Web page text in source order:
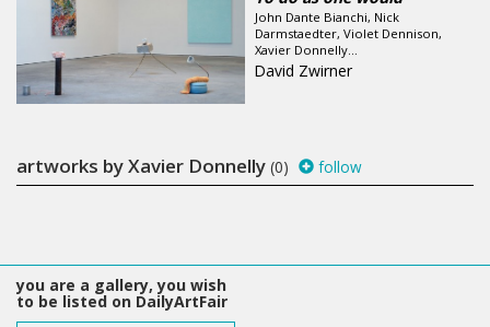
John Dante Bianchi, Nick
Darmstaedter, Violet Dennison,
Xavier Donnelly...
David Zwirner
artworks by Xavier Donnelly (0) follow
you are a gallery, you wish
to be listed on DailyArtFair